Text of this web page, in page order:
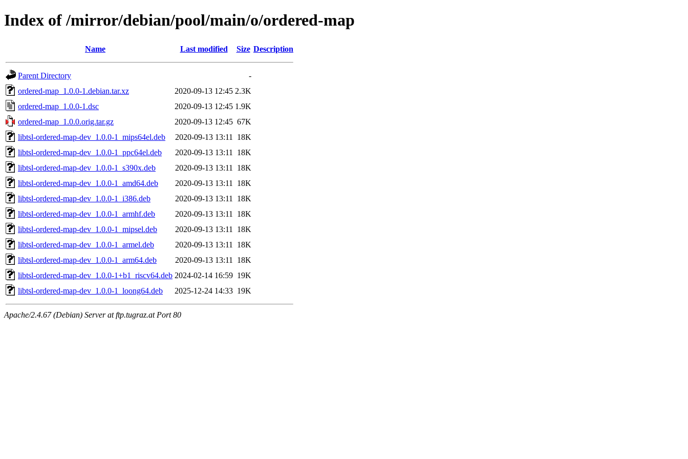
Index of /mirror/debian/pool/main/o/ordered-map
Name Last modified Size Description
Parent Directory
-
ordered-map_1.0.0-1.debian.tar.xz
2020-09-13 12:45 2.3K
ordered-map_1.0.0-1.dsc
2020-09-13 12:45 1.9K
ordered-map_1.0.0.orig.tar.gz
2020-09-13 12:45 67K
libtsl-ordered-map-dev_1.0.0-1_mips64el.deb
2020-09-13 13:11
18K
libtsl-ordered-map-dev_1.0.0-1_ppc64el.deb
2020-09-13 13:11
18K
libtsl-ordered-map-dev_1.0.0-1_s390x.deb
2020-09-13 13:11
18K
libtsl-ordered-map-dev_1.0.0-1_amd64.deb
2020-09-13 13:11
18K
libtsl-ordered-map-dev_1.0.0-1_i386.deb
2020-09-13 13:11
18K
libtsl-ordered-map-dev_1.0.0-1_armhf.deb
2020-09-13 13:11
18K
libtsl-ordered-map-dev_1.0.0-1_mipsel.deb
2020-09-13 13:11
18K
libtsl-ordered-map-dev_1.0.0-1_armel.deb
2020-09-13 13:11
18K
libtsl-ordered-map-dev_1.0.0-1_arm64.deb
2020-09-13 13:11
18K
libtsl-ordered-map-dev_1.0.0-1+b1_riscv64.deb 2024-02-14 16:59 19K
libtsl-ordered-map-dev_1.0.0-1_loong64.deb
2025-12-24 14:33 19K
Apache/2.4.67 (Debian) Server at ftp.tugraz.at Port 80